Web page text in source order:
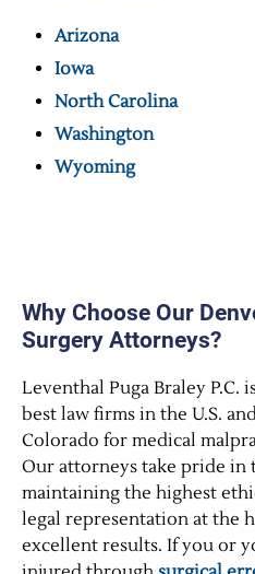
Arizona
Iowa
North Carolina
Washington
Wyoming
Why Choose Our
Surgery Attorneys?
Leventhal Puga Braley P.C.
best law firms in the U.S.
Colorado for medical
Our attorneys take pride in
maintaining the highest
legal representation at the
excellent results. If you or